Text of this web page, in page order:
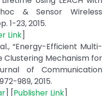
& Sensor Wireless
1-23, 2015.
Link]
“Energy-Efficient Multi-
Clustering Mechanism for
of Communication
989, 2015.
] [Publisher Link]